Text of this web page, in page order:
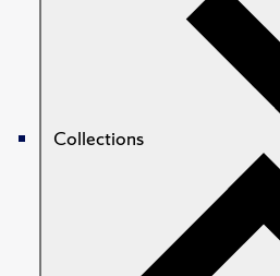
Collections